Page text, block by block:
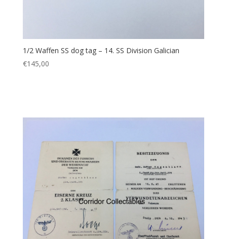
1/2 Waffen SS dog tag – 14. SS Division Galician
€145,00